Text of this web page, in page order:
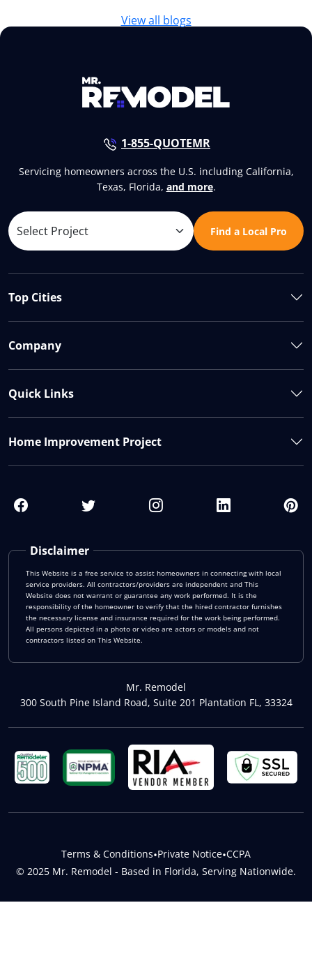
View all blogs
1-855-QUOTEMR
Servicing homeowners across the U.S. including California,
Texas, Florida, and more.
Find a Local Pro
Disclaimer
This Website is a free service to assist homeowners in connecting with local
service providers. All contractors/providers are independent and This
Website does not warrant or guarantee any work performed. It is the
responsibility of the homeowner to verify that the hired contractor furnishes
the necessary license and insurance required for the work being performed.
All persons depicted in a photo or video are actors or models and not
contractors listed on This Website.
Mr. Remodel
300 South Pine Island Road, Suite 201 Plantation FL, 33324
Top Cities
Company
Quick Links
Home Improvement Project
© 2025 Mr. Remodel - Based in Florida, Serving Nationwide.
Terms & Conditions•Private Notice•CCPA